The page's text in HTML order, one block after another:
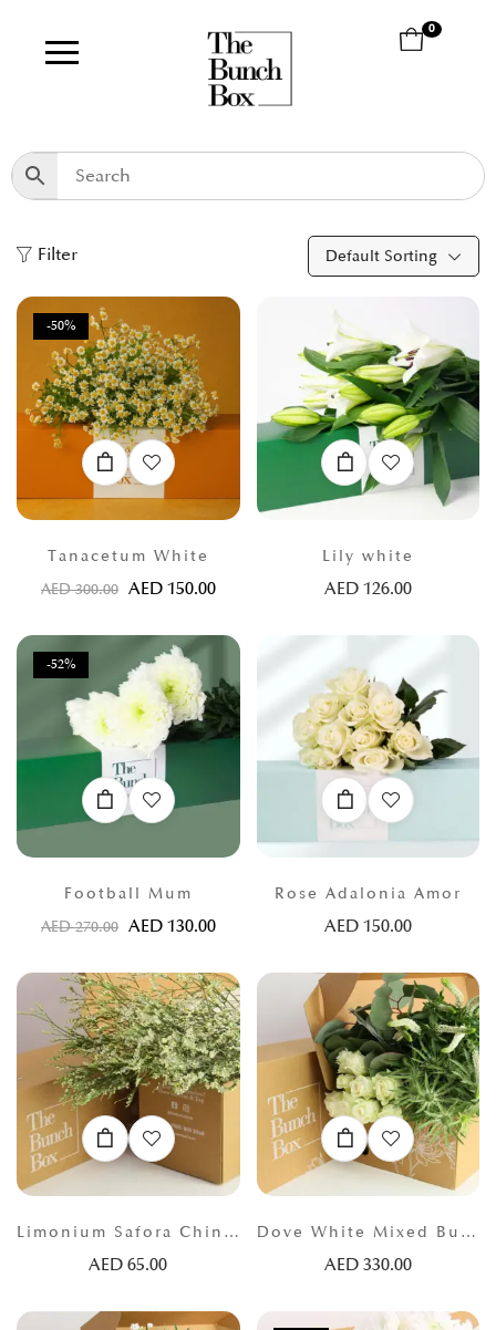
0
Filter Default Sorting
-50%
Tanacetum White
AED300.00 AED 150.00
Lily white
AED 126.00
-52%
Football Mum
AED270.00 AED 130.00
Rose Adalonia Amor
AED 150.00
Limonium Safora China White
AED65.00
Dove White Mixed Bunch
AED 330.00